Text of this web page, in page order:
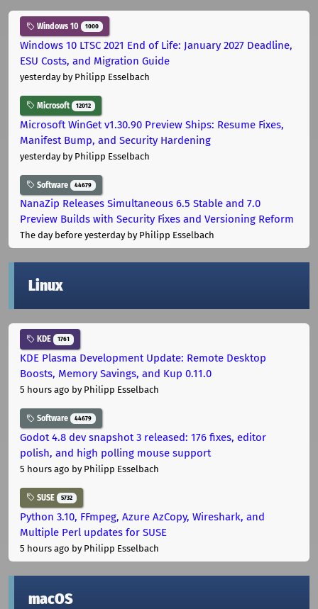
Windows 10 1000
Windows 10 LTSC 2021 End of Life: January 2027 Deadline,
ESU Costs, and Migration Guide
yesterdayby Philipp Esselbach
Microsoft 12012
Microsoft WinGet v1.30.90 Preview Ships: Resume Fixes,
Manifest Bump, and Security Hardening
yesterdayby Philipp Esselbach
Software 44679
NanaZip Releases Simultaneous 6.5 Stable and 7.0
Preview Builds with Security Fixes and Versioning Reform
The day before yesterdayby Philipp Esselbach
Linux
KDE 1761
KDE Plasma Development Update: Remote Desktop
Boosts, Memory Savings, and Kup 0.11.0
5 hours ago by Philipp Esselbach
Software 44679
Godot 4.8 dev snapshot 3 released: 176 fixes, editor
polish, and high polling mouse support
5 hours ago by Philipp Esselbach
SUSE 5732
Python 3.10, FFmpeg, Azure AzCopy, Wireshark, and
Multiple Perl updates for SUSE
5 hours ago by Philipp Esselbach
macOS